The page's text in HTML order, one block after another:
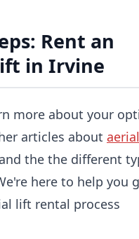
Rent an
in Irvine
more about your
articles about
and the the different
here to help you
lift rental process